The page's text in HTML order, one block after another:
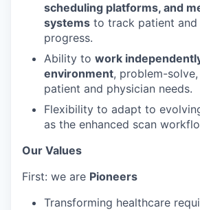
scheduling platforms, and
systems to track patient and
progress.
Ability to work
environment, problem-
patient and physician needs.
Flexibility to adapt to
as the enhanced scan
Our Values
First: we are Pioneers
Transforming healthcare